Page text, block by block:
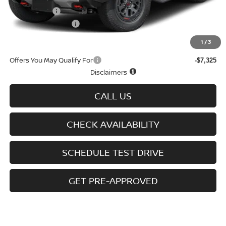
1 /3
Nissan Offers
D'Addario Incentive
$43,555
Offers You May Qualify For -$7,325
Disclaimers
CALL US
CHECK AVAILABILITY
SCHEDULE TEST DRIVE
GET PRE-APPROVED